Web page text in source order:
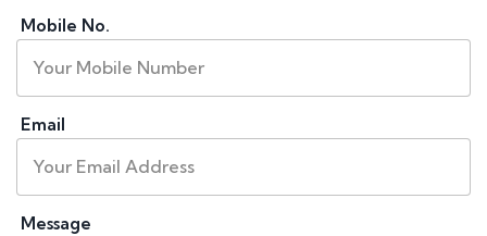
Mobile No.
Email
Message